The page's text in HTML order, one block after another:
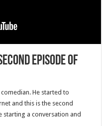
episode of
He started to
and this is the second
starting a conversation and